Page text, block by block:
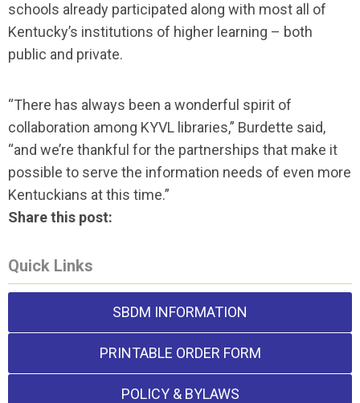
schools already participated along with most all of
Kentucky’s institutions of higher learning – both
public and private.
“There has always been a wonderful spirit of
collaboration among KYVL libraries,” Burdette said,
“and we’re thankful for the partnerships that make it
possible to serve the information needs of even more
Kentuckians at this time.”
Share this post:
Quick Links
SBDM INFORMATION
PRINTABLE ORDER FORM
POLICY & BYLAWS